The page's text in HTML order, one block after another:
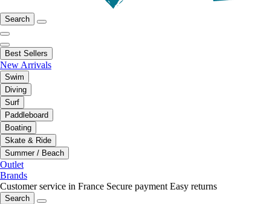
Search
Best Sellers
New Arrivals
Swim
Diving
Surf
Paddleboard
Boating
Skate & Ride
Summer / Beach
Outlet
Brands
Customer service in France Secure payment Easy returns
Search